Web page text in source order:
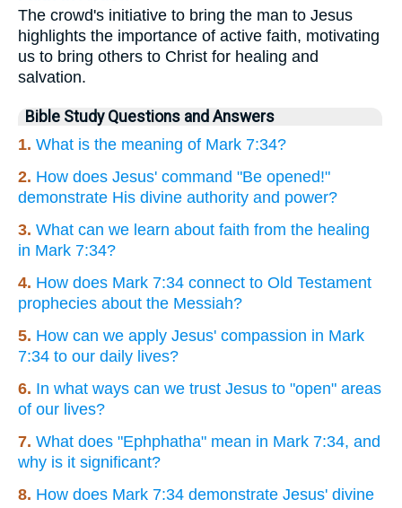
The crowd's initiative to bring the man to Jesus
highlights the importance of active faith, motivating
us to bring others to Christ for healing and
salvation.
Bible Study Questions and Answers
1. What is the meaning of Mark 7:34?
2. How does Jesus' command "Be opened!"
demonstrate His divine authority and power?
3. What can we learn about faith from the healing
in Mark 7:34?
4. How does Mark 7:34 connect to Old Testament
prophecies about the Messiah?
5. How can we apply Jesus' compassion in Mark
7:34 to our daily lives?
6. In what ways can we trust Jesus to "open" areas
of our lives?
7. What does "Ephphatha" mean in Mark 7:34, and
why is it significant?
8. How does Mark 7:34 demonstrate Jesus' divine